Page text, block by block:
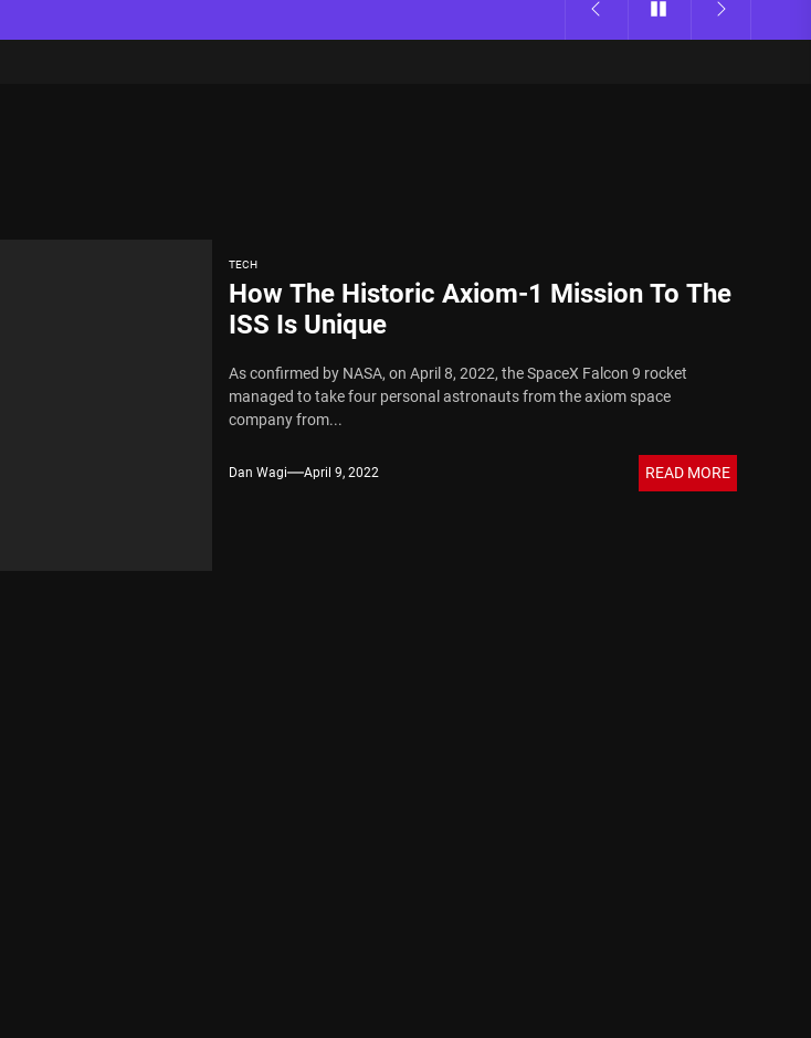
TECH
How The Historic Axiom-1 Mission To The
ISS Is Unique
As confirmed by NASA, on April 8, 2022, the SpaceX Falcon 9 rocket
managed to take four personal astronauts from the axiom space
company from...
Dan Wagi April 9, 2022 READ MORE